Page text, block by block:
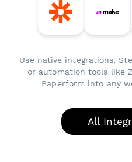
Use native integrations,
or automation tools like
Paperform into any
All